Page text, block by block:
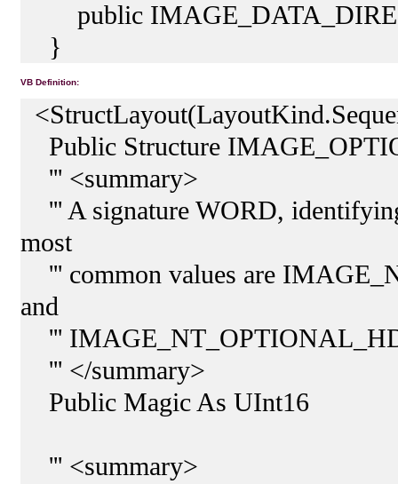
public
}
VB Definition:
Public Structure
''' <summary>
''' A signature WORD,
most
''' common values are
and
'''
''' </summary>
Public Magic As UInt16
''' <summary>